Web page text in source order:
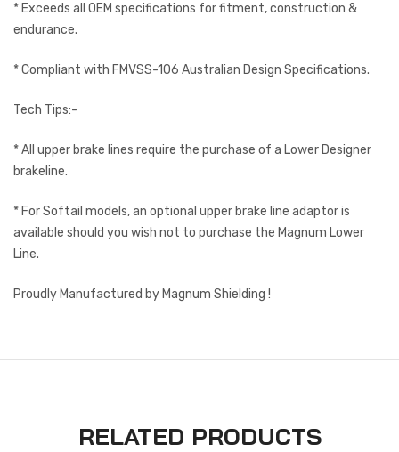
* Exceeds all OEM specifications for fitment, construction &
endurance.
* Compliant with FMVSS-106 Australian Design Specifications.
Tech Tips:-
* All upper brake lines require the purchase of a Lower Designer
brakeline.
* For Softail models, an optional upper brake line adaptor is
available should you wish not to purchase the Magnum Lower
Line.
Proudly Manufactured by Magnum Shielding !
RELATED PRODUCTS